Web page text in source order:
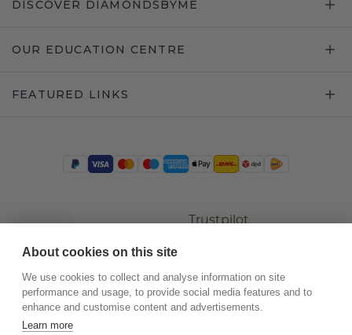
DISCOVER DIAMONDSBYME
OUR EDUCATION CENTRE
FEATURED LINKS
Trustpilot
About cookies on this site
We use cookies to collect and analyse information on site
performance and usage, to provide social media features and to
enhance and customise content and advertisements.
Learn more